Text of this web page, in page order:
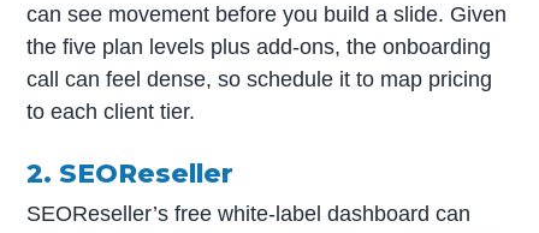
can see movement before you build a slide. Given
the five plan levels plus add-ons, the onboarding
call can feel dense, so schedule it to map pricing
to each client tier.
2. SEOReseller
SEOReseller’s free white-label dashboard can